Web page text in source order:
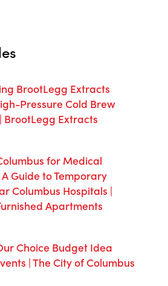
BrootLegg Extracts
Pressure Cold Brew
BrootLegg Extracts
for Medical
Guide to Temporary
Columbus Hospitals |
Apartments
Choice Budget Idea
| The City of Columbus